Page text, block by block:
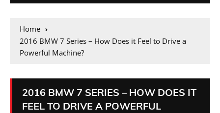
Home
2016 BMW 7 Series – How Does it Feel to Drive a
Powerful Machine?
2016 BMW 7 SERIES – HOW DOES IT
FEEL TO DRIVE A POWERFUL